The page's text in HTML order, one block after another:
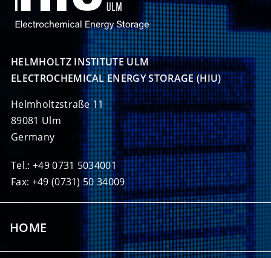
HELMHOLTZ INSTITUTE ULM
ELECTROCHEMICAL ENERGY STORAGE (HIU)
Helmholtzstraße 11
89081 Ulm
Germany
Tel.: +49 0731 5034001
Fax: +49 (0731) 50 34009
HOME